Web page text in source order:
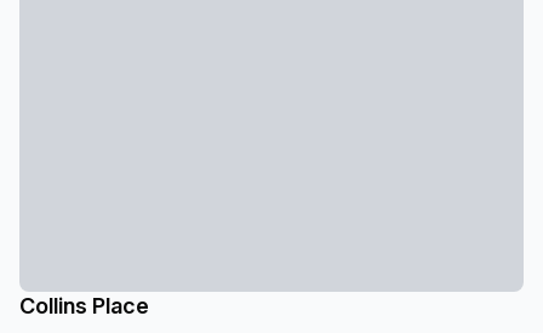
Collins Place